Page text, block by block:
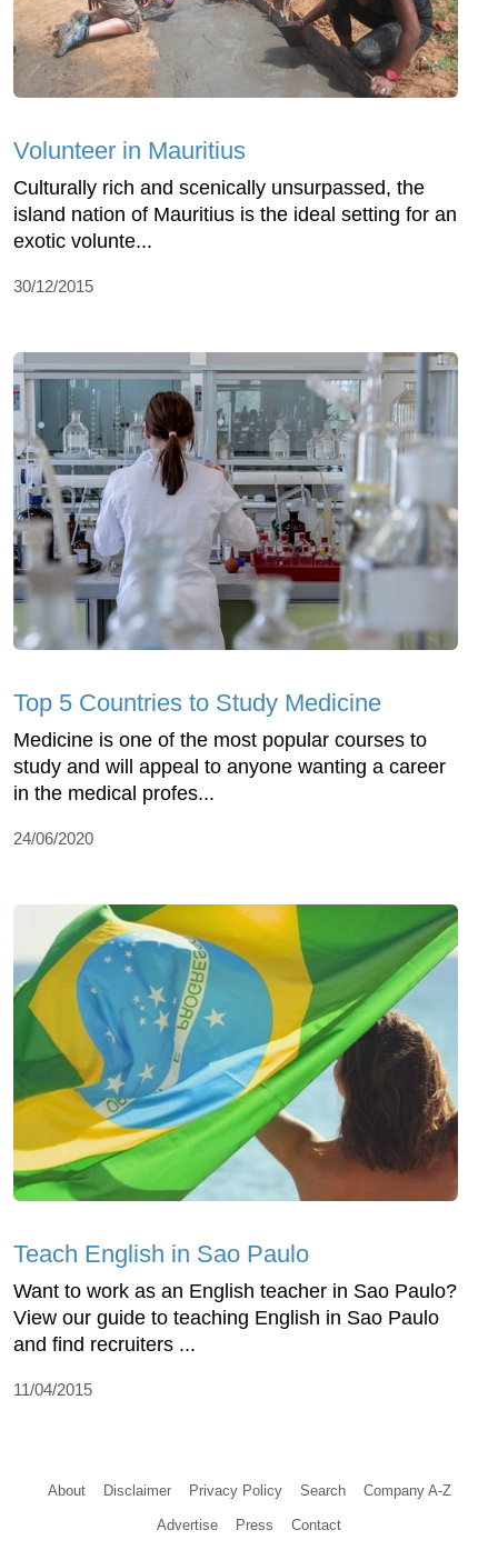
Volunteer in Mauritius
Culturally rich and scenically unsurpassed, the
island nation of Mauritius is the ideal setting for an
exotic volunte...
30/12/2015
Top 5 Countries to Study Medicine
Medicine is one of the most popular courses to
study and will appeal to anyone wanting a career
in the medical profes...
24/06/2020
Teach English in Sao Paulo
Want to work as an English teacher in Sao Paulo?
View our guide to teaching English in Sao Paulo
and find recruiters ...
11/04/2015
About Disclaimer Privacy Policy Search Company A-Z
Advertise Press Contact